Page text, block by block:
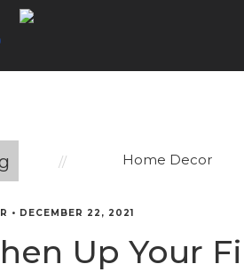
Home Decor
• DECEMBER 22, 2021
Up Your